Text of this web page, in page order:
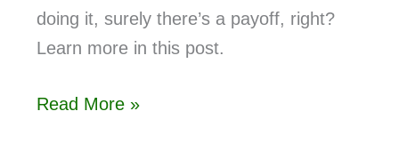
doing it, surely there’s a payoff, right?
Learn more in this post.
Read More »